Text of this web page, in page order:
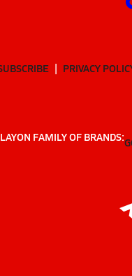
PRIVACY
FAMILY OF BRANDS: